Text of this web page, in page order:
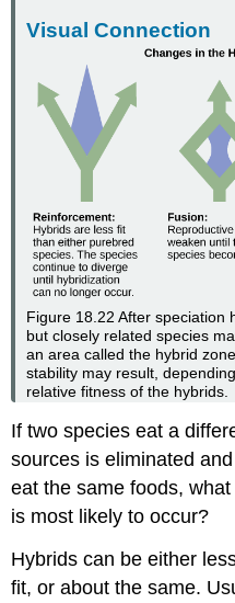
Visual Connection
Figure 18.22After speciation
but closely related species
an area called the hybrid
stability may result,
relative fitness of the hybrids.
If two species eat a
sources is eliminated
eat the same foods,
is most likely to occur?
Hybrids can be either
fit, or about the same.